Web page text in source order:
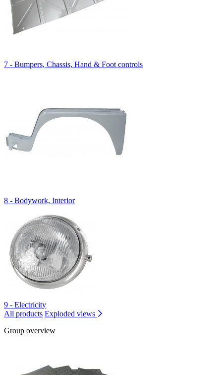
7 - Bumpers, Chassis, Hand & Foot controls
8 - Bodywork, Interior
9 - Electricity
All products Exploded views
Group overview